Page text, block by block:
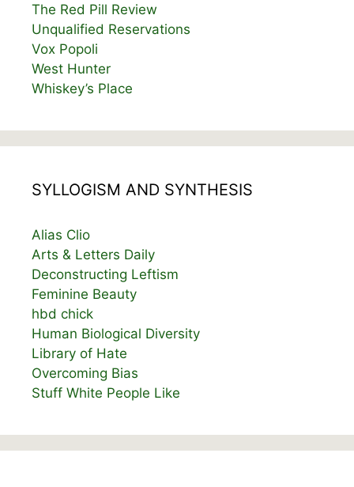
The Red Pill Review
Unqualified Reservations
Vox Popoli
West Hunter
Whiskey’s Place
SYLLOGISM AND SYNTHESIS
Alias Clio
Arts & Letters Daily
Deconstructing Leftism
Feminine Beauty
hbd chick
Human Biological Diversity
Library of Hate
Overcoming Bias
Stuff White People Like